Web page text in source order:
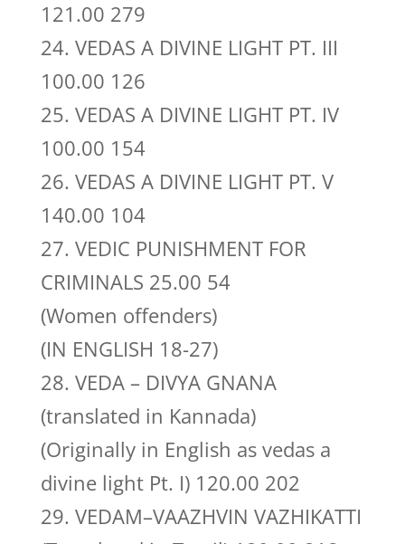
121.00 279
24. VEDAS A DIVINE LIGHT PT. III
100.00 126
25. VEDAS A DIVINE LIGHT PT. IV
100.00 154
26. VEDAS A DIVINE LIGHT PT. V
140.00 104
27. VEDIC PUNISHMENT FOR
CRIMINALS 25.00 54
(Women offenders)
(IN ENGLISH 18-27)
28. VEDA – DIVYA GNANA
(translated in Kannada)
(Originally in English as vedas a
divine light Pt. I) 120.00 202
29. VEDAM–VAAZHVIN VAZHIKATTI